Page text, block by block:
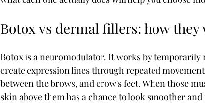
Botox vs dermal fillers: how they
Botox is a neuromodulator. It works by
create expression lines through repeated
between the brows, and crow's feet. When those
skin above them has a chance to look smoother